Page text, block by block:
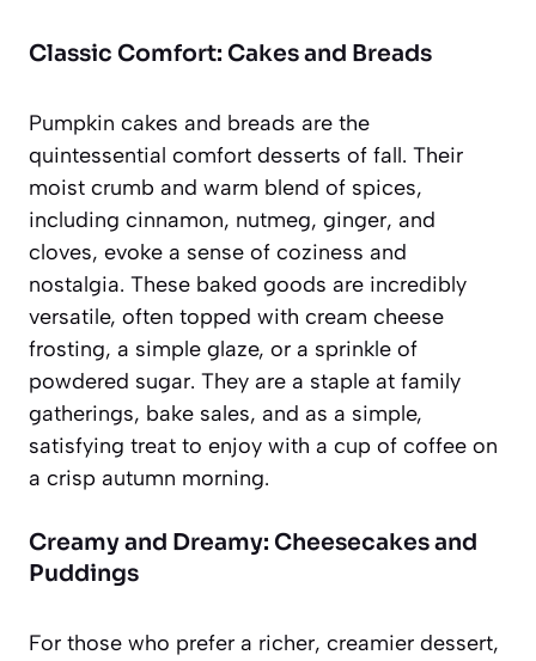
Classic Comfort: Cakes and Breads
Pumpkin cakes and breads are the
quintessential comfort desserts of fall. Their
moist crumb and warm blend of spices,
including cinnamon, nutmeg, ginger, and
cloves, evoke a sense of coziness and
nostalgia. These baked goods are incredibly
versatile, often topped with cream cheese
frosting, a simple glaze, or a sprinkle of
powdered sugar. They are a staple at family
gatherings, bake sales, and as a simple,
satisfying treat to enjoy with a cup of coffee on
a crisp autumn morning.
Creamy and Dreamy: Cheesecakes and
Puddings
For those who prefer a richer, creamier dessert,